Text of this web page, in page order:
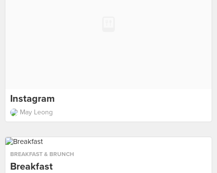
Instagram
May Leong
BREAKFAST & BRUNCH
Breakfast